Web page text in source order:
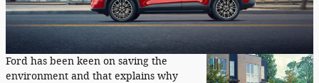
Ford has been keen on saving the
environment and that explains why